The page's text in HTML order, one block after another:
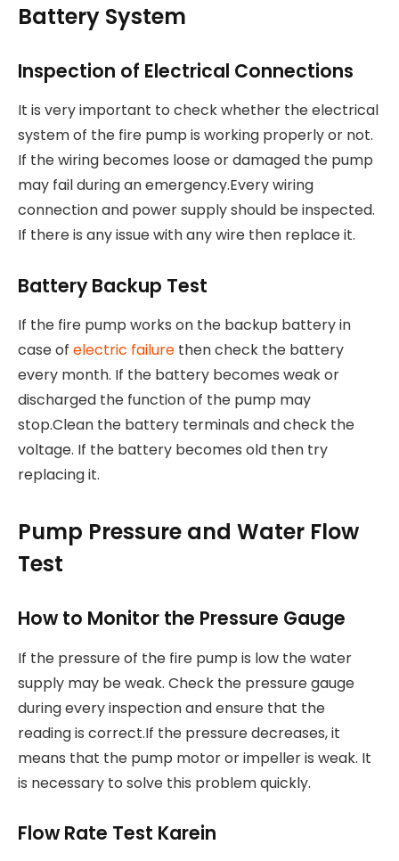
Battery System
Inspection of Electrical Connections
It is very important to check whether the electrical
system of the fire pump is working properly or not.
If the wiring becomes loose or damaged the pump
may fail during an emergency.Every wiring
connection and power supply should be inspected.
If there is any issue with any wire then replace it.
Battery Backup Test
If the fire pump works on the backup battery in
case of electric failure then check the battery
every month. If the battery becomes weak or
discharged the function of the pump may
stop.Clean the battery terminals and check the
voltage. If the battery becomes old then try
replacing it.
Pump Pressure and Water Flow
Test
How to Monitor the Pressure Gauge
If the pressure of the fire pump is low the water
supply may be weak. Check the pressure gauge
during every inspection and ensure that the
reading is correct.If the pressure decreases, it
means that the pump motor or impeller is weak. It
is necessary to solve this problem quickly.
Flow Rate Test Karein